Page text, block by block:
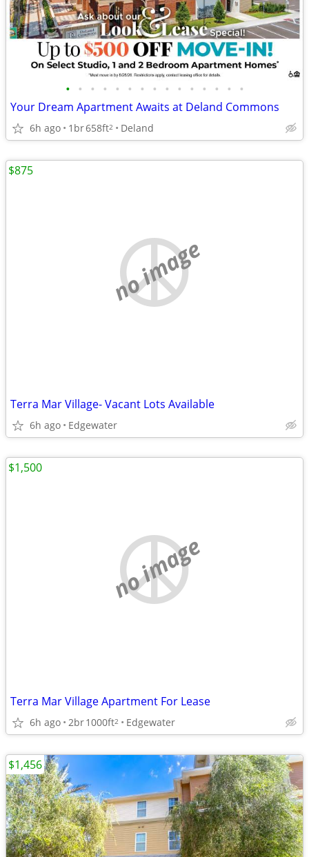
• • • • • • • • • • • • • • •
Your Dream Apartment Awaits at Deland Commons
6h ago 1br658ft2 Deland
no image
Terra Mar Village- Vacant Lots Available
6h ago Edgewater
$875
no image
Terra Mar Village Apartment For Lease
6h ago 2br1000ft2 Edgewater
$1,500
$1,456